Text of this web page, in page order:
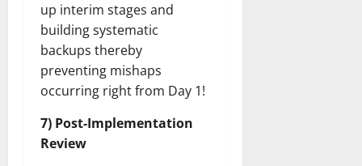
up interim stages and
building systematic
backups thereby
preventing mishaps
occurring right from Day 1!
7) Post-Implementation
Review